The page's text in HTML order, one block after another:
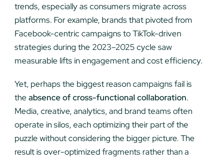
trends, especially as consumers migrate across
platforms. For example, brands that pivoted from
Facebook-centric campaigns to TikTok-driven
strategies during the 2023–2025 cycle saw
measurable lifts in engagement and cost efficiency.
Yet, perhaps the biggest reason campaigns fail is
the absence of cross-functional collaboration.
Media, creative, analytics, and brand teams often
operate in silos, each optimizing their part of the
puzzle without considering the bigger picture. The
result is over-optimized fragments rather than a